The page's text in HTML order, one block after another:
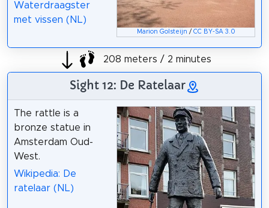
Marion Golsteijn / CC BY-SA 3.0
Waterdraagster
met vissen (NL)
208 meters / 2 minutes
Sight 12: De Ratelaar
The rattle is a
bronze statue in
Amsterdam Oud-
West.
Wikipedia: De
ratelaar (NL)